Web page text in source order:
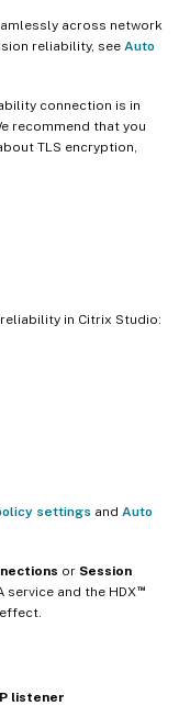
across network
reliability, see Auto
connection is in
recommend that you
TLS encryption,
in Citrix Studio:
settings and Auto
or Session
service and the HDX™
listener